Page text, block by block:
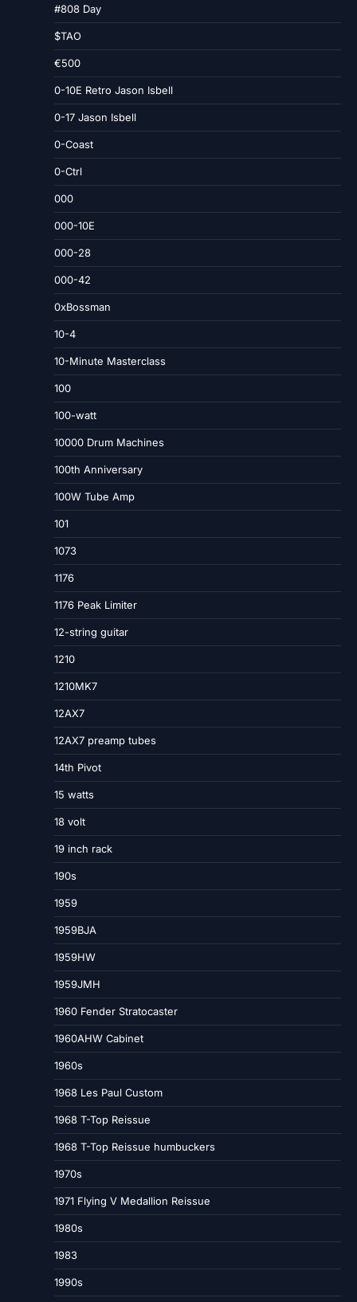
#808 Day
$TAO
€500
0-10E Retro Jason Isbell
0-17 Jason Isbell
0-Coast
0-Ctrl
000
000-10E
000-28
000-42
0xBossman
10-4
10-Minute Masterclass
100
100-watt
10000 Drum Machines
100th Anniversary
100W Tube Amp
101
1073
1176
1176 Peak Limiter
12-string guitar
1210
1210MK7
12AX7
12AX7 preamp tubes
14th Pivot
15 watts
18 volt
19 inch rack
190s
1959
1959BJA
1959HW
1959JMH
1960 Fender Stratocaster
1960AHW Cabinet
1960s
1968 Les Paul Custom
1968 T-Top Reissue
1968 T-Top Reissue humbuckers
1970s
1971 Flying V Medallion Reissue
1980s
1983
1990s